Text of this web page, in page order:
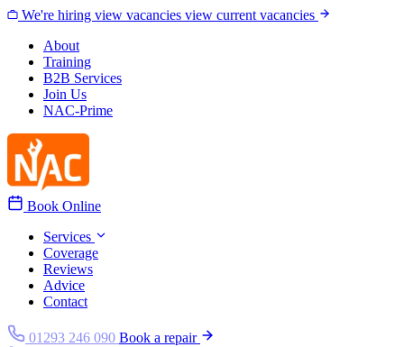
Skip to content
We're hiring view vacancies view current vacancies
About
Training
B2B Services
Join Us
NAC-Prime
Book Online
Services
Coverage
Reviews
Advice
Contact
01293 246 090 Book a repair